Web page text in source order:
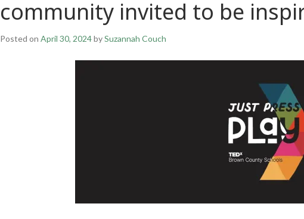
community invited to be
Posted on April 30, 2024bySuzannah Couch